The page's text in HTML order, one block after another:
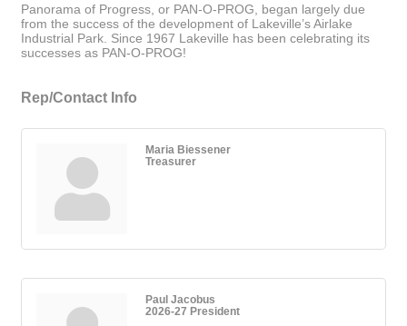
Panorama of Progress, or PAN-O-PROG, began largely due
from the success of the development of Lakeville’s Airlake
Industrial Park. Since 1967 Lakeville has been celebrating its
successes as PAN-O-PROG!
Rep/Contact Info
Maria Biessener
Treasurer
Paul Jacobus
2026-27 President